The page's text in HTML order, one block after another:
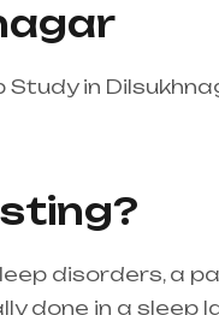
in
disorders, a
done in a sleep